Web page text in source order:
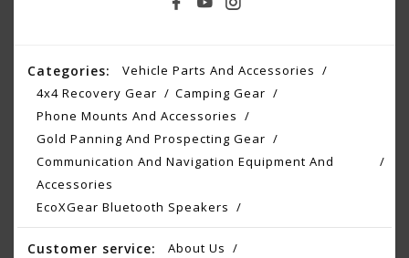
Categories:
Vehicle Parts And Accessories
4x4 Recovery Gear
Camping Gear
Phone Mounts And Accessories
Gold Panning And Prospecting Gear
Communication And Navigation Equipment And
Accessories
EcoXGear Bluetooth Speakers
Customer service:
About Us